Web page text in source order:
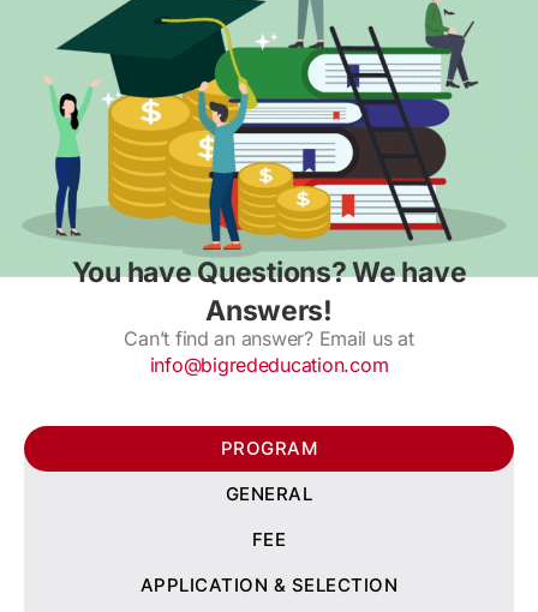
You have Questions? We have
Answers!
Can’t find an answer? Email us at
info@bigrededucation.com
PROGRAM
GENERAL
FEE
APPLICATION & SELECTION